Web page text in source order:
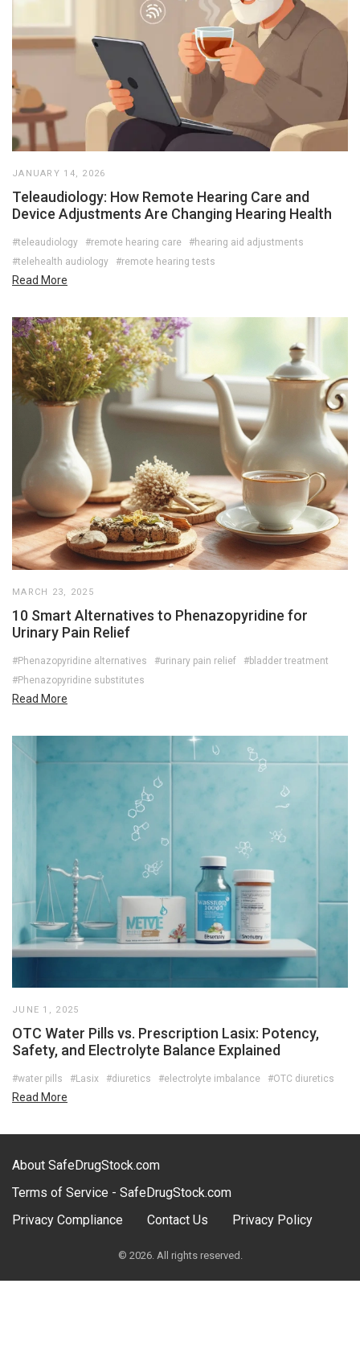
JANUARY 14, 2026
Teleaudiology: How Remote Hearing Care and
Device Adjustments Are Changing Hearing Health
#teleaudiology #remote hearing care
#hearing aid adjustments
#telehealth audiology
#remote hearing tests
Read More
MARCH 23, 2025
10 Smart Alternatives to Phenazopyridine for
Urinary Pain Relief
#Phenazopyridine alternatives #urinary pain relief
#bladder treatment
#Phenazopyridine substitutes
Read More
JUNE 1, 2025
OTC Water Pills vs. Prescription Lasix: Potency,
Safety, and Electrolyte Balance Explained
#water pills #Lasix #diuretics #electrolyte imbalance #OTC diuretics
Read More
About SafeDrugStock.com
Terms of Service - SafeDrugStock.com
Privacy Compliance
Contact Us Privacy Policy
© 2026. All rights reserved.